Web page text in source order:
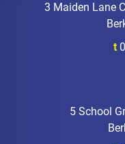
3 Maiden Lane
t
5 School